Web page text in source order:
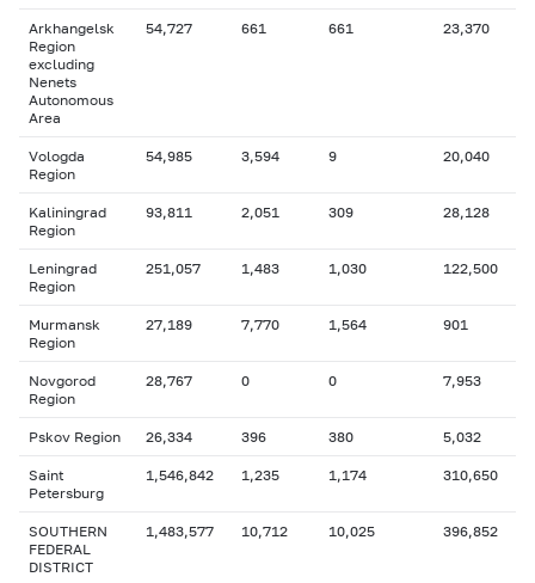
Arkhangelsk
Region
excluding
Nenets
Autonomous
Area
54,727 661 661 23,370
Vologda
Region
54,985 3,594 9 20,040
Kaliningrad
Region
93,811 2,051 309 28,128
Leningrad
Region
251,057 1,483 1,030 122,500
Murmansk
Region
27,189 7,770 1,564 901
Novgorod
Region
28,767 0 0 7,953
Pskov Region 26,334 396 380 5,032
Saint
Petersburg
1,546,842 1,235 1,174 310,650
SOUTHERN
FEDERAL
DISTRICT
1,483,577 10,712 10,025 396,852